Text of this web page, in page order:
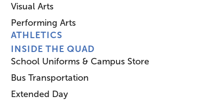
Visual Arts
Performing Arts
ATHLETICS
INSIDE THE QUAD
School Uniforms & Campus Store
Bus Transportation
Extended Day